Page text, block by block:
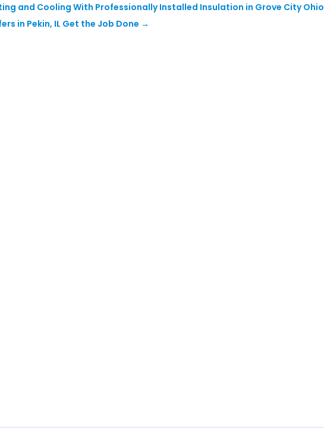
and Cooling With Professionally Installed Insulation in Grove City Ohio
in Pekin, IL Get the Job Done →